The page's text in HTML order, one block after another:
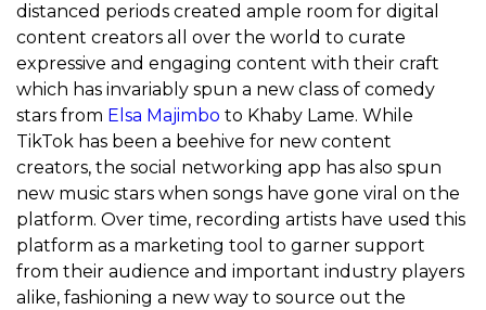
distanced periods created ample room for digital
content creators all over the world to curate
expressive and engaging content with their craft
which has invariably spun a new class of comedy
stars from Elsa Majimbo to Khaby Lame. While
TikTok has been a beehive for new content
creators, the social networking app has also spun
new music stars when songs have gone viral on the
platform. Over time, recording artists have used this
platform as a marketing tool to garner support
from their audience and important industry players
alike, fashioning a new way to source out the